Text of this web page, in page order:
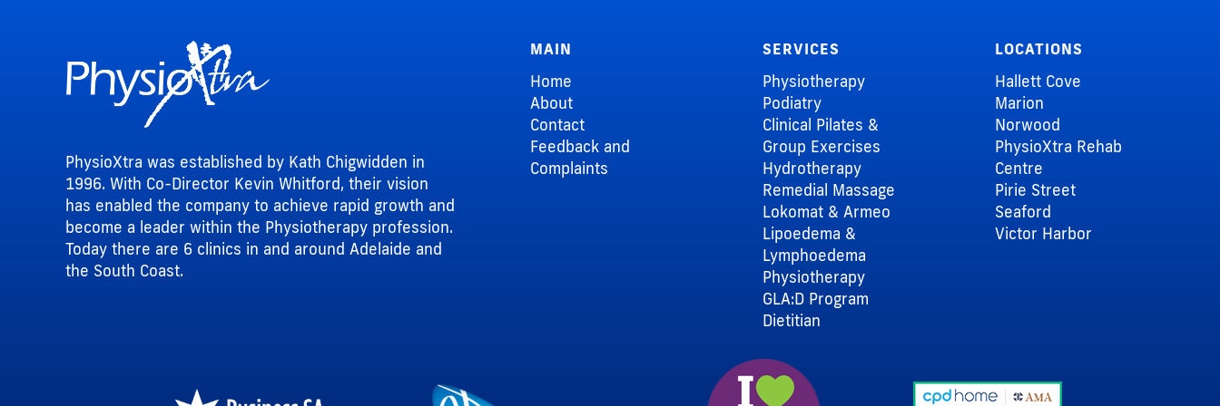
PhysioXtra was established by Kath Chigwidden in
1996. With Co-Director Kevin Whitford, their vision
has enabled the company to achieve rapid growth and
become a leader within the Physiotherapy profession.
Today there are 6 clinics in and around Adelaide and
the South Coast.
MAIN
Home
About
Contact
Feedback and
Complaints
SERVICES
Physiotherapy
Podiatry
Clinical Pilates &
Group Exercises
Hydrotherapy
Remedial Massage
Lokomat & Armeo
Lipoedema &
Lymphoedema
Physiotherapy
GLA:D Program
Dietitian
LOCATIONS
Hallett Cove
Marion
Norwood
PhysioXtra Rehab
Centre
Pirie Street
Seaford
Victor Harbor